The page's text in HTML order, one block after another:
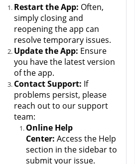
Restart the App: Often,
simply closing and
reopening the app can
resolve temporary issues.
Update the App: Ensure
you have the latest version
of the app.
Contact Support: If
problems persist, please
reach out to our support
team:
Online Help
Center: Access the Help
section in the sidebar to
submit your issue.